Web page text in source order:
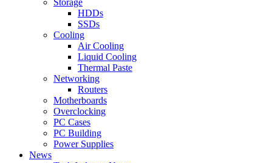
HDDs
SSDs
Cooling
Air Cooling
Liquid Cooling
Thermal Paste
Networking
Routers
Motherboards
Overclocking
PC Cases
PC Building
Power Supplies
News